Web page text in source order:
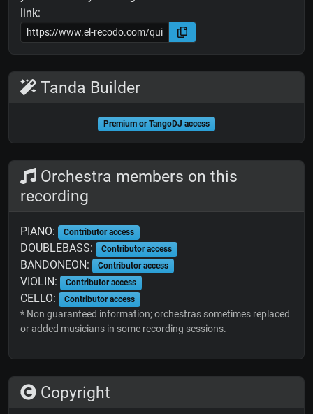
link:
Tanda Builder
Premium or TangoDJ access
Orchestra members on this
recording
PIANO: Contributor access
DOUBLEBASS: Contributor access
BANDONEON: Contributor access
VIOLIN: Contributor access
CELLO: Contributor access
* Non guaranteed information; orchestras sometimes replaced
or added musicians in some recording sessions.
Copyright